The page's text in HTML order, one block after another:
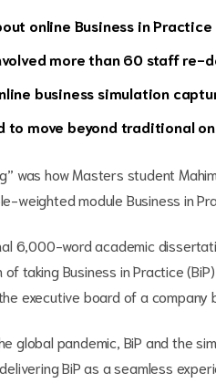
online Business in
more than 60 staff re-
business simulation
to move beyond traditional
was how Masters student
weighted module Business in
6,000-word academic
taking Business in Practice
executive board of a company
global pandemic, BiP and the
BiP as a seamless